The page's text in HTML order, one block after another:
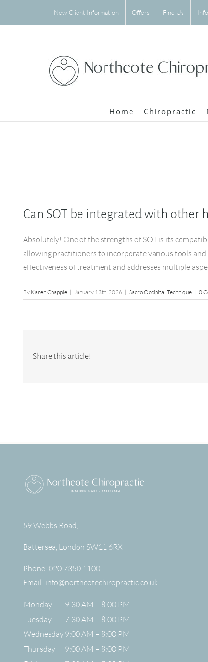
New Client Information Offers Find Us
Home Chiropractic
Can SOT be integrated with other
Absolutely! One of the strengths of SOT is its
allowing practitioners to incorporate various tools
effectiveness of treatment and addresses multiple
By Karen Chapple | January 13th, 2026 | Sacro Occipital Technique | 0
Share this article!
59 Webbs Road,
Battersea, London SW11 6RX
Phone: 020 7350 1100
Email: info@northcotechiropractic.co.uk
Monday
9:30 AM – 8:00 PM
Tuesday
7:30 AM – 8:00 PM
Wednesday9:00 AM – 8:00 PM
Thursday
9:00 AM – 8:00 PM